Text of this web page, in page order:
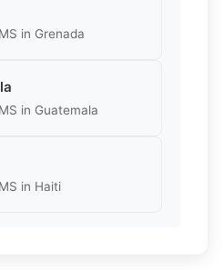
in Grenada
in Guatemala
in Haiti